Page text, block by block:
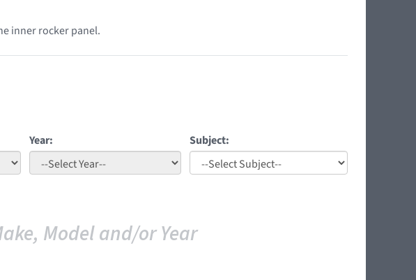
inner rocker panel.
Year: Subject:
Model and/or Year